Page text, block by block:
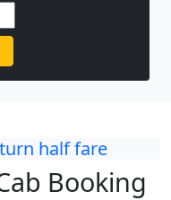
half fare
Booking